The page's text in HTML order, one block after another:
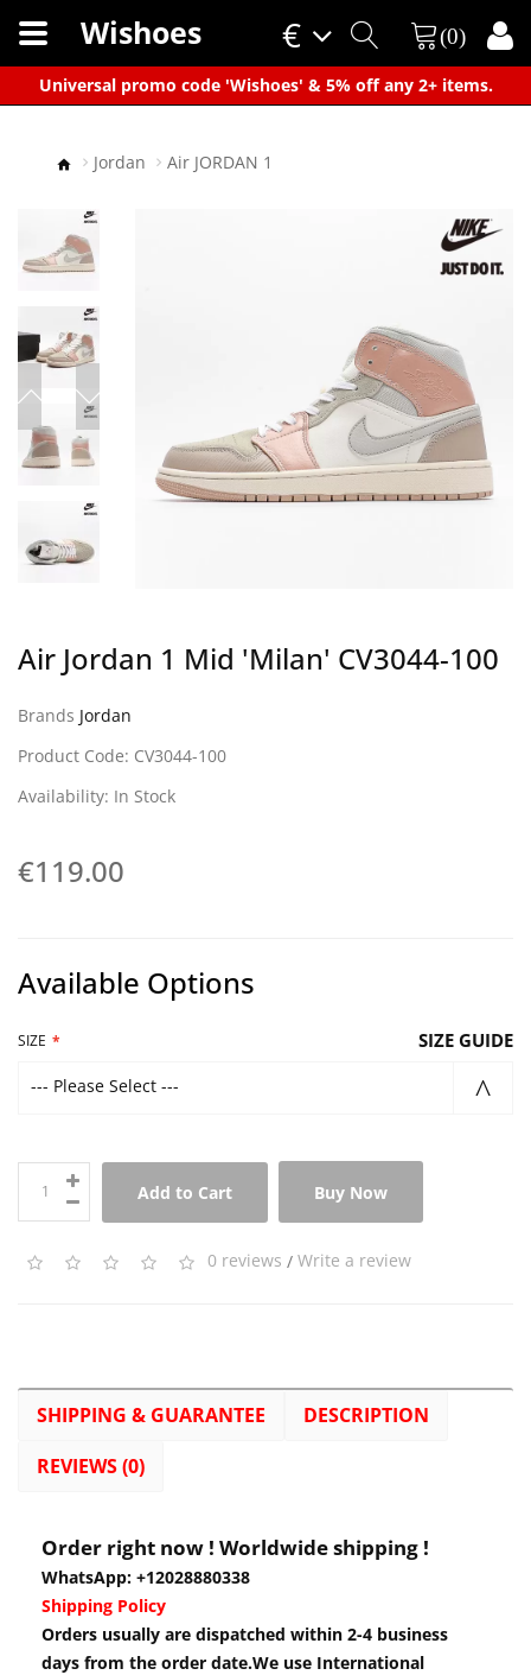
Universal promo code 'Wishoes' & 5% off any 2+ items.
×
€
Wishoes (0)
Jordan Air JORDAN 1
Air Jordan 1 Mid 'Milan' CV3044-100
Brands Jordan
Product Code: CV3044-100
Availability: In Stock
€119.00
Available Options
SIZE SIZE GUIDE
--- Please Select ---
Add to Cart Buy Now
0 reviews / Write a review
SHIPPING & GUARANTEE
DESCRIPTION
REVIEWS (0)
Order right now ! Worldwide shipping !
WhatsApp: +12028880338
Shipping Policy
Orders usually are dispatched within 2-4 business
days from the order date.We use International